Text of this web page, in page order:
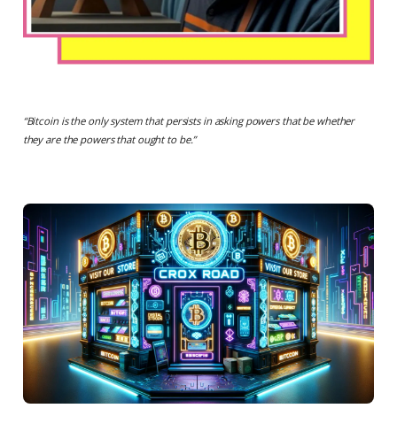
“Bitcoin is the only system that persists in asking powers that be whether
they are the powers that ought to be.”